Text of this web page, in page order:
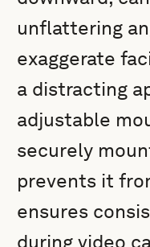
unflattering
exaggerate
a distracting
adjustable
securely
prevents it
ensures
during video